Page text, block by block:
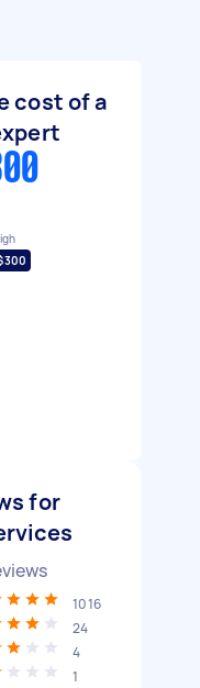
cost of a
for
1016
24
4
1